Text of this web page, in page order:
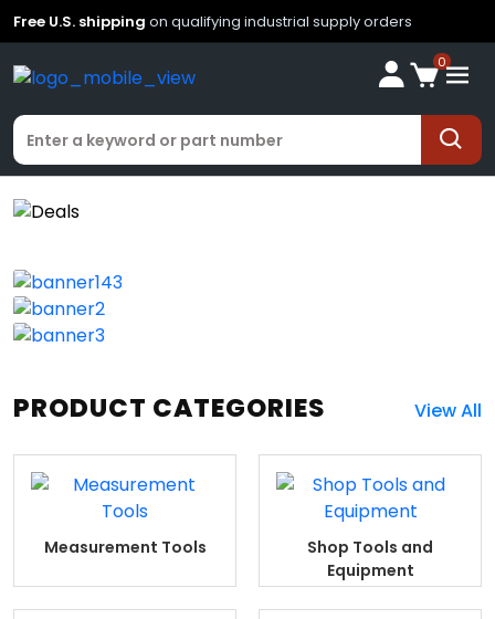
Free U.S. shipping on qualifying industrial supply orders
0
PRODUCT CATEGORIES View All
Measurement Tools
Shop Tools and
Equipment